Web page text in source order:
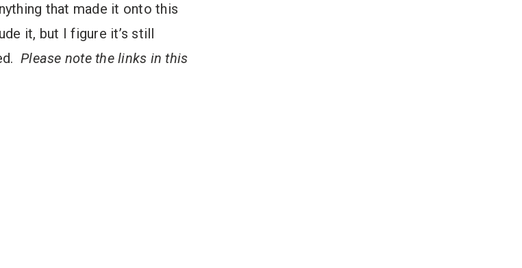
that made it onto this
it, but I figure it’s still
Please note the links in this